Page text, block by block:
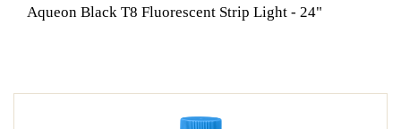
Aqueon Black T8 Fluorescent Strip Light - 24"